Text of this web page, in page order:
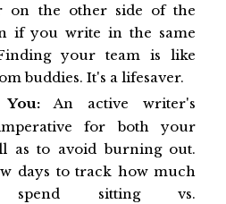
on the other side of the
if you write in the same
your team is like
buddies. It's a lifesaver.
An active writer's
for both your
as to avoid burning out.
days to track how much
sitting vs.